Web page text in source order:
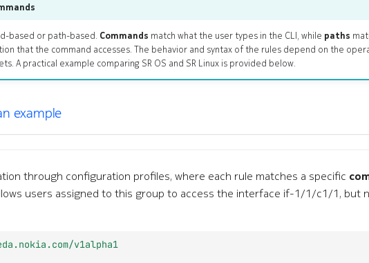
based or path-based. Commands match what the user types in the CLI, while paths
that the command accesses. The behavior and syntax of the rules depend on the
A practical example comparing SR OS and SR Linux is provided below.
example
through configuration profiles, where each rule matches a specific
users assigned to this group to access the interface if-1/1/c1/1, but
v1alpha1